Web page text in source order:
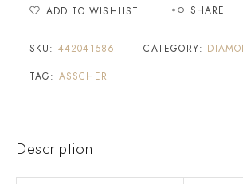
ADD TO WISHLIST SHARE
SKU: 442041586 CATEGORY:
TAG: ASSCHER
Description